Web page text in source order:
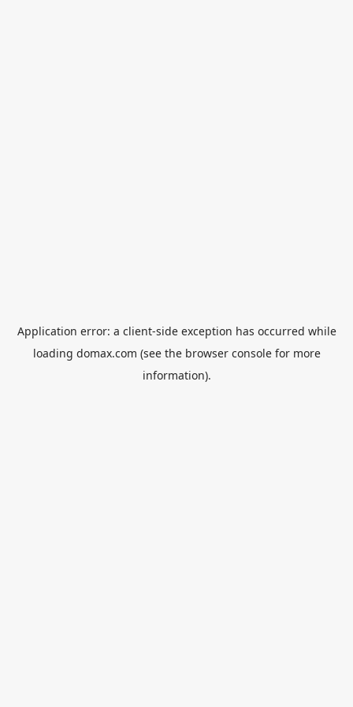
Application error: a client-side exception has occurred while
loading domax.com (see the browser consolefor more
information).